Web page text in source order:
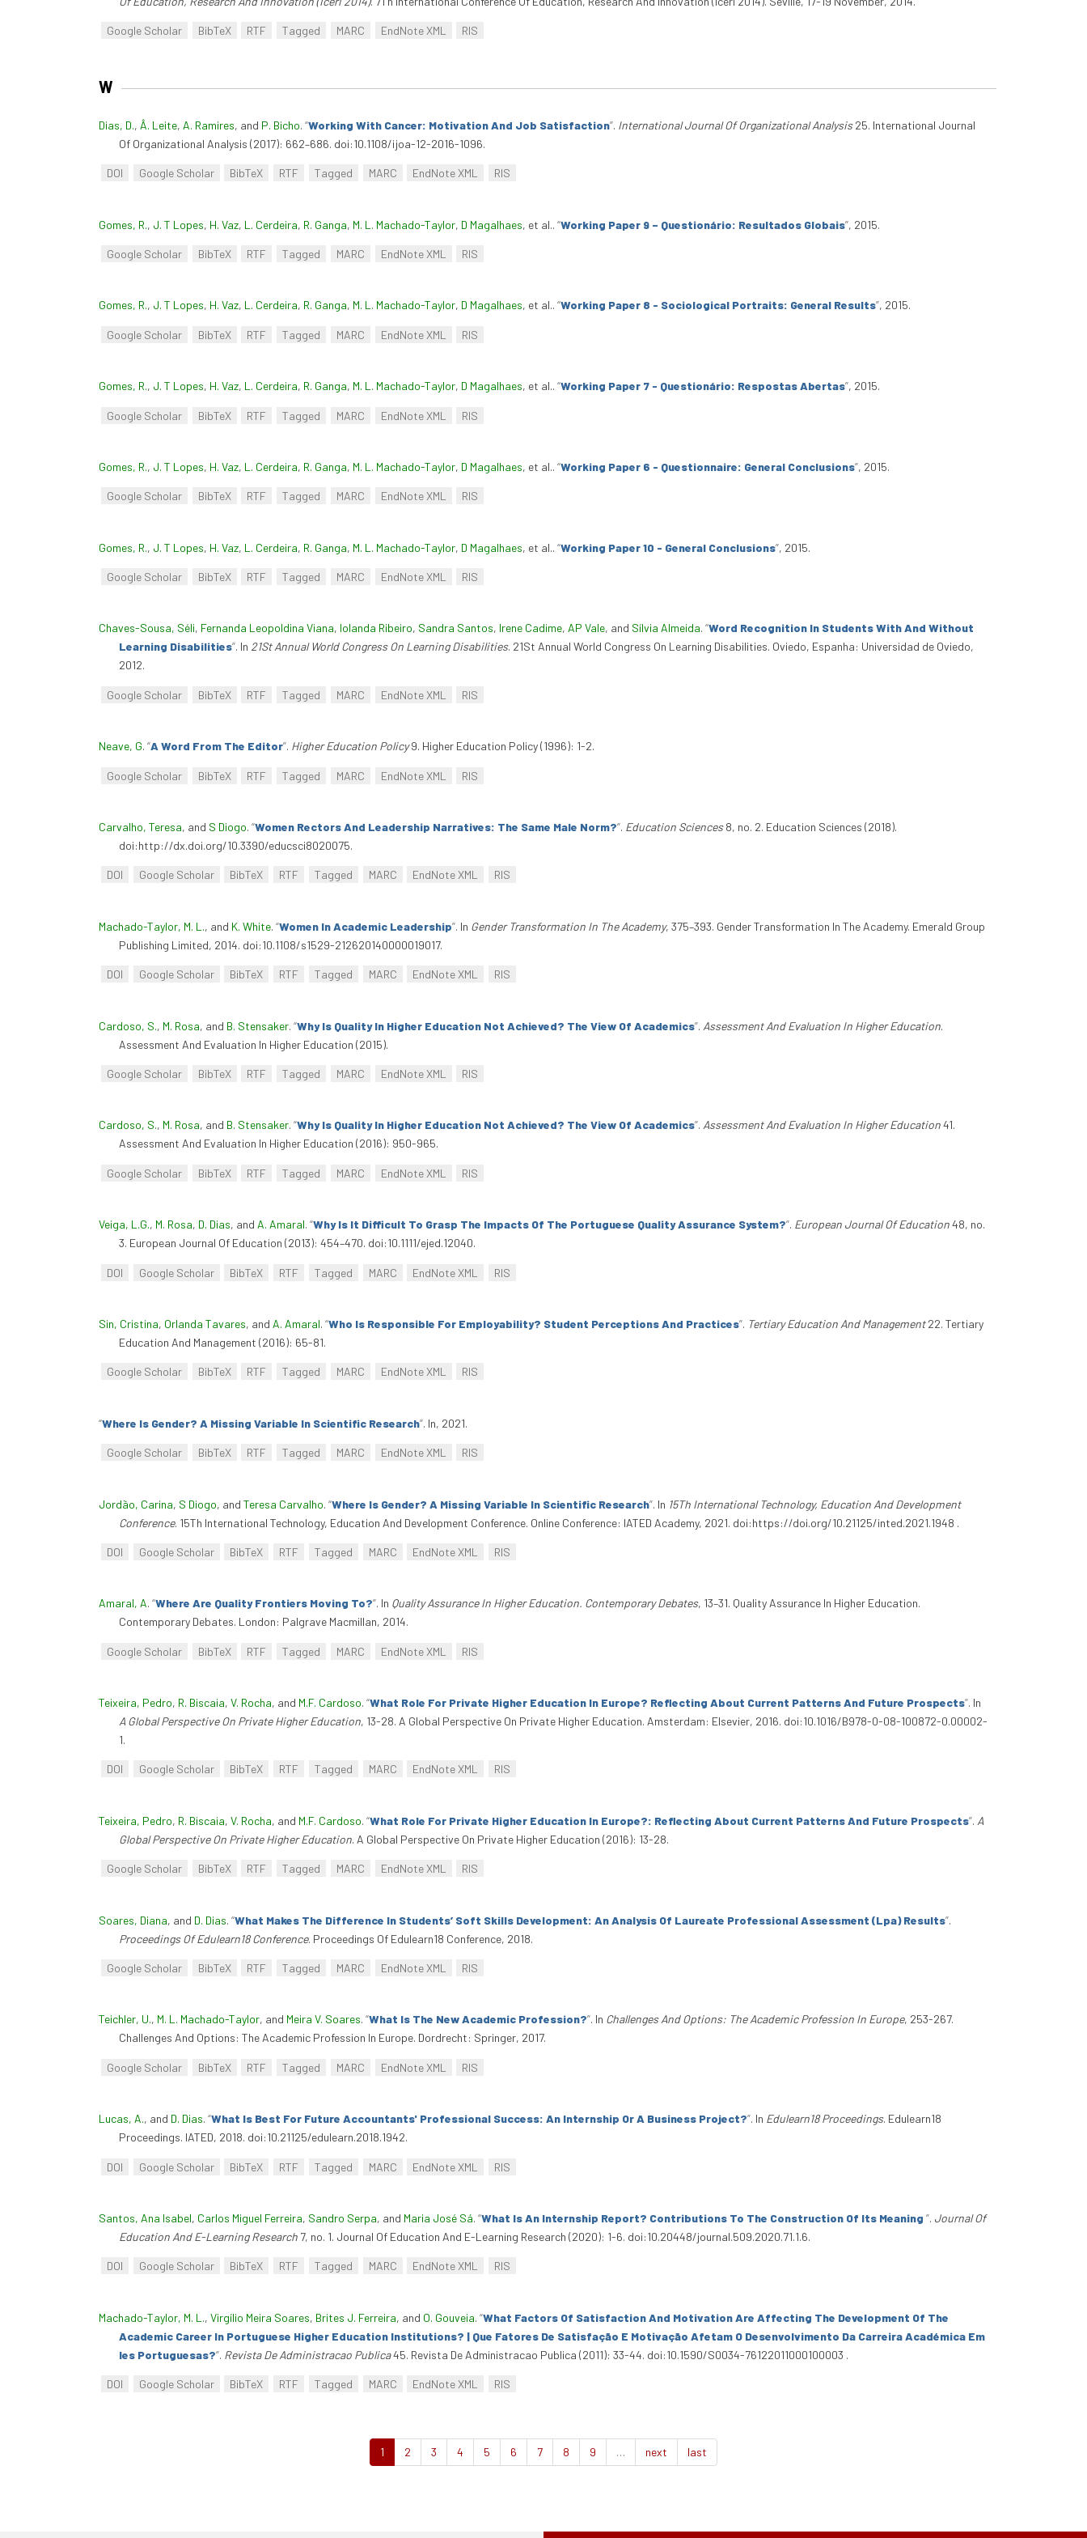
Google Scholar BibTeX RTF Tagged MARC EndNote XML RIS
W
Dias, D., Â. Leite, A. Ramires, and P. Bicho. “Working With Cancer: Motivation And Job Satisfaction”. International Journal Of Organizational Analysis25. International Journal
Of Organizational Analysis (2017): 662–686. doi:10.1108/ijoa-12-2016-1096.
DOI Google Scholar BibTeX RTF Tagged MARC EndNote XML RIS
Gomes, R., J. T Lopes, H. Vaz, L. Cerdeira, R. Ganga, M. L. Machado-Taylor, D Magalhaes, et al.. “Working Paper 9 – Questionário: Resultados Globais”, 2015.
Google Scholar BibTeX RTF Tagged MARC EndNote XML RIS
Gomes, R., J. T Lopes, H. Vaz, L. Cerdeira, R. Ganga, M. L. Machado-Taylor, D Magalhaes, et al.. “Working Paper 8 - Sociological Portraits: General Results”, 2015.
Google Scholar BibTeX RTF Tagged MARC EndNote XML RIS
Gomes, R., J. T Lopes, H. Vaz, L. Cerdeira, R. Ganga, M. L. Machado-Taylor, D Magalhaes, et al.. “Working Paper 7 - Questionário: Respostas Abertas”, 2015.
Google Scholar BibTeX RTF Tagged MARC EndNote XML RIS
Gomes, R., J. T Lopes, H. Vaz, L. Cerdeira, R. Ganga, M. L. Machado-Taylor, D Magalhaes, et al.. “Working Paper 6 - Questionnaire: General Conclusions”, 2015.
Google Scholar BibTeX RTF Tagged MARC EndNote XML RIS
Gomes, R., J. T Lopes, H. Vaz, L. Cerdeira, R. Ganga, M. L. Machado-Taylor, D Magalhaes, et al.. “Working Paper 10 - General Conclusions”, 2015.
Google Scholar BibTeX RTF Tagged MARC EndNote XML RIS
Chaves-Sousa, Séli, Fernanda Leopoldina Viana, Iolanda Ribeiro, Sandra Santos, Irene Cadime, AP Vale, and Sílvia Almeida. “Word Recognition In Students With And Without
Learning Disabilities”. In 21St Annual World Congress On Learning Disabilities. 21St Annual World Congress On Learning Disabilities. Oviedo, Espanha: Universidad de Oviedo,
2012.
Google Scholar BibTeX RTF Tagged MARC EndNote XML RIS
Neave, G. “A Word From The Editor”. Higher Education Policy9. Higher Education Policy (1996): 1-2.
Google Scholar BibTeX RTF Tagged MARC EndNote XML RIS
Carvalho, Teresa, and S Diogo. “Women Rectors And Leadership Narratives: The Same Male Norm?”. Education Sciences8, no. 2. Education Sciences (2018).
doi:http://dx.doi.org/10.3390/educsci8020075.
DOI Google Scholar BibTeX RTF Tagged MARC EndNote XML RIS
Machado-Taylor, M. L., and K. White. “Women In Academic Leadership”. In Gender Transformation In The Academy, 375–393. Gender Transformation In The Academy. Emerald Group
Publishing Limited, 2014. doi:10.1108/s1529-212620140000019017.
DOI Google Scholar BibTeX RTF Tagged MARC EndNote XML RIS
Cardoso, S., M. Rosa, and B. Stensaker. “Why Is Quality In Higher Education Not Achieved? The View Of Academics”. Assessment And Evaluation In Higher Education.
Assessment And Evaluation In Higher Education (2015).
Google Scholar BibTeX RTF Tagged MARC EndNote XML RIS
Cardoso, S., M. Rosa, and B. Stensaker. “Why Is Quality In Higher Education Not Achieved? The View Of Academics”. Assessment And Evaluation In Higher Education41.
Assessment And Evaluation In Higher Education (2016): 950-965.
Google Scholar BibTeX RTF Tagged MARC EndNote XML RIS
Veiga, L.G., M. Rosa, D. Dias, and A. Amaral. “Why Is It Difficult To Grasp The Impacts Of The Portuguese Quality Assurance System?”. European Journal Of Education48, no.
3. European Journal Of Education (2013): 454–470. doi:10.1111/ejed.12040.
DOI Google Scholar BibTeX RTF Tagged MARC EndNote XML RIS
Sin, Cristina, Orlanda Tavares, and A. Amaral. “Who Is Responsible For Employability? Student Perceptions And Practices”. Tertiary Education And Management22. Tertiary
Education And Management (2016): 65-81.
Google Scholar BibTeX RTF Tagged MARC EndNote XML RIS
“Where Is Gender? A Missing Variable In Scientific Research”. In, 2021.
Google Scholar BibTeX RTF Tagged MARC EndNote XML RIS
Jordão, Carina, S Diogo, and Teresa Carvalho. “Where Is Gender? A Missing Variable In Scientific Research”. In 15Th International Technology, Education And Development
Conference. 15Th International Technology, Education And Development Conference. Online Conference: IATED Academy, 2021. doi:https://doi.org/10.21125/inted.2021.1948 .
DOI Google Scholar BibTeX RTF Tagged MARC EndNote XML RIS
Amaral, A. “Where Are Quality Frontiers Moving To?”. In Quality Assurance In Higher Education. Contemporary Debates, 13–31. Quality Assurance In Higher Education.
Contemporary Debates. London: Palgrave Macmillan, 2014.
Google Scholar BibTeX RTF Tagged MARC EndNote XML RIS
Teixeira, Pedro, R. Biscaia, V. Rocha, and M.F. Cardoso. “What Role For Private Higher Education In Europe? Reflecting About Current Patterns And Future Prospects”. In
A Global Perspective On Private Higher Education, 13-28. A Global Perspective On Private Higher Education. Amsterdam: Elsevier, 2016. doi:10.1016/B978-0-08-100872-0.00002-
1.
DOI Google Scholar BibTeX RTF Tagged MARC EndNote XML RIS
Teixeira, Pedro, R. Biscaia, V. Rocha, and M.F. Cardoso. “What Role For Private Higher Education In Europe?: Reflecting About Current Patterns And Future Prospects”. A
Global Perspective On Private Higher Education. A Global Perspective On Private Higher Education (2016): 13-28.
Google Scholar BibTeX RTF Tagged MARC EndNote XML RIS
Soares, Diana, and D. Dias. “What Makes The Difference In Students’ Soft Skills Development: An Analysis Of Laureate Professional Assessment (Lpa) Results”.
Proceedings Of Edulearn18 Conference. Proceedings Of Edulearn18 Conference, 2018.
Google Scholar BibTeX RTF Tagged MARC EndNote XML RIS
Teichler, U., M. L. Machado-Taylor, and Meira V. Soares. “What Is The New Academic Profession?”. In Challenges And Options: The Academic Profession In Europe, 253-267.
Challenges And Options: The Academic Profession In Europe. Dordrecht: Springer, 2017.
Google Scholar BibTeX RTF Tagged MARC EndNote XML RIS
Lucas, A., and D. Dias. “What Is Best For Future Accountants' Professional Success: An Internship Or A Business Project?”. In Edulearn18 Proceedings. Edulearn18
Proceedings. IATED, 2018. doi:10.21125/edulearn.2018.1942.
DOI Google Scholar BibTeX RTF Tagged MARC EndNote XML RIS
Santos, Ana Isabel, Carlos Miguel Ferreira, Sandro Serpa, and Maria José Sá. “What Is An Internship Report? Contributions To The Construction Of Its Meaning ”. Journal Of
Education And E-Learning Research 7, no. 1. Journal Of Education And E-Learning Research (2020): 1-6. doi:10.20448/journal.509.2020.71.1.6.
DOI Google Scholar BibTeX RTF Tagged MARC EndNote XML RIS
Machado-Taylor, M. L., Virgílio Meira Soares, Brites J. Ferreira, and O. Gouveia. “What Factors Of Satisfaction And Motivation Are Affecting The Development Of The
Academic Career In Portuguese Higher Education Institutions? | Que Fatores De Satisfação E Motivação Afetam O Desenvolvimento Da Carreira Académica Em
Ies Portuguesas?”. Revista De Administracao Publica45. Revista De Administracao Publica (2011): 33-44. doi:10.1590/S0034-76122011000100003 .
DOI Google Scholar BibTeX RTF Tagged MARC EndNote XML RIS
1 2 3 4 5 6 7 8 9 … next last